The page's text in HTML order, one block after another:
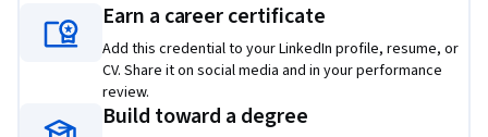
Earn a career certificate
Add this credential to your LinkedIn profile, resume, or
CV. Share it on social media and in your performance
review.
Build toward a degree